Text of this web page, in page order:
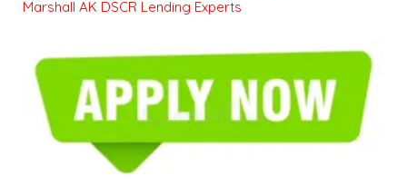
Marshall AK DSCR Lending Experts